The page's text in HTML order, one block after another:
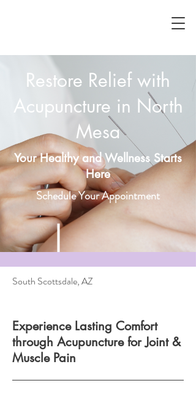
Restore Relief with
Acupuncture in North
Mesa
Your Healthy and Wellness Starts
Here
Schedule Your Appointment
South Scottsdale, AZ
Experience Lasting Comfort
through Acupuncture for Joint &
Muscle Pain